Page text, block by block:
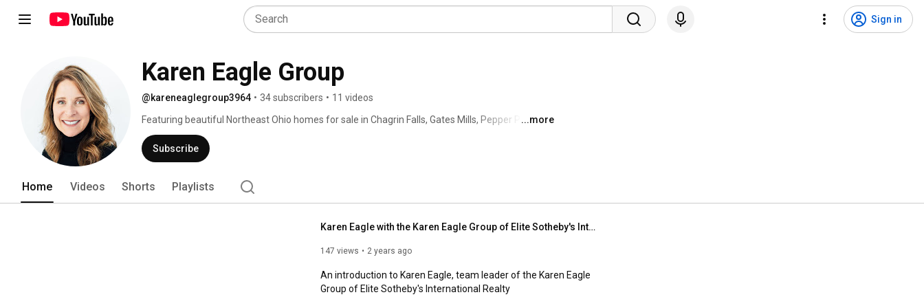
Sign in
Karen Eagle Group
@kareneaglegroup3964 • 34 subscribers • 11 videos
Featuring beautiful Northeast Ohio homes for sale in Chagrin Falls, Gates Mills, Pepper Pike,
Beachwood, Bentleyville, Bainbridge and beyond! Visit kareneagle.com for listings, photos and
more! Karen Eagle Group | Elite Sotheby's International Realty | Chagrin Falls, Ohio
...more
Subscribe
Home Videos Shorts Playlists
Karen Eagle with the Karen Eagle Group of Elite Sotheby's International Realty
147 views 2 years ago
An introduction to Karen Eagle, team leader of the Karen Eagle
Group of Elite Sotheby's International Realty